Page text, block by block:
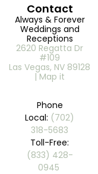
Contact
Always & Forever
Weddings and
Receptions
2620 Regatta Dr
#109
Las Vegas, NV 89128
| Map it
Phone
Local: (702)
318-5683
Toll-Free:
(833) 428-
0945 ​